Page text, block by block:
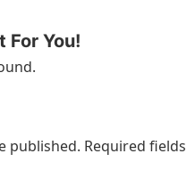
For You!
published. Required fields